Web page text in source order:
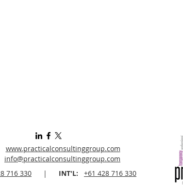
www.practicalconsultinggroup.com
info@practicalconsultinggroup.com
716 330 | INT'L: +61 428 716 330